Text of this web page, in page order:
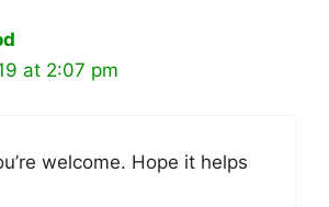
at 2:07 pm
welcome. Hope it helps